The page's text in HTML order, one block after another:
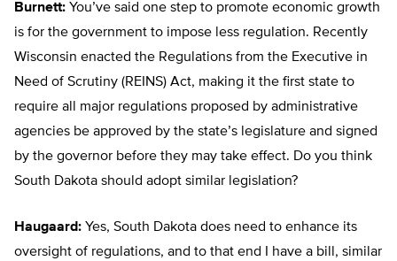
Burnett: You’ve said one step to promote economic growth
is for the government to impose less regulation. Recently
Wisconsin enacted the Regulations from the Executive in
Need of Scrutiny (REINS) Act, making it the first state to
require all major regulations proposed by administrative
agencies be approved by the state’s legislature and signed
by the governor before they may take effect. Do you think
South Dakota should adopt similar legislation?
Haugaard: Yes, South Dakota does need to enhance its
oversight of regulations, and to that end I have a bill, similar